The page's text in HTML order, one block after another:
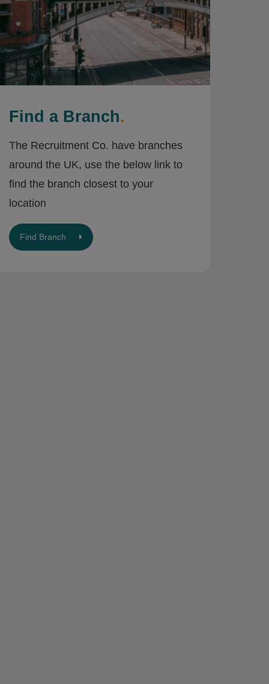
Find a Branch.
The Recruitment Co. have branches
around the UK, use the below link to
find the branch closest to your
location
Find Branch